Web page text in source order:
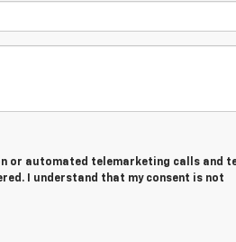
or automated telemarketing calls and
I understand that my consent is not